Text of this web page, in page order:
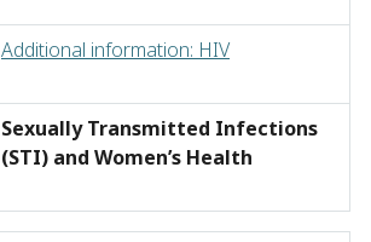
Additional information: HIV
Sexually Transmitted Infections
(STI) and Women’s Health